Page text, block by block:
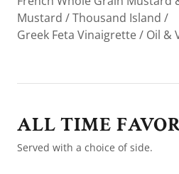
Mustard / Thousand Island /
Greek Feta Vinaigrette / Oil &
ALL TIME
Served with a choice of side.